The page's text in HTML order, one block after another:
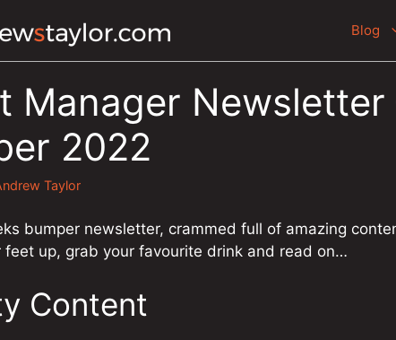
Blog
Manager Newsletter
2022
Taylor
bumper newsletter, crammed full of amazing
feet up, grab your favourite drink and read on…
Content